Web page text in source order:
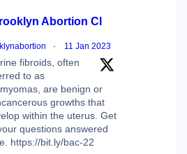
Abortion Cl
· 11 Jan 2023
fibroids, often
to as
are benign or
growths that
within the uterus. Get
questions answered
https://bit.ly/bac-22